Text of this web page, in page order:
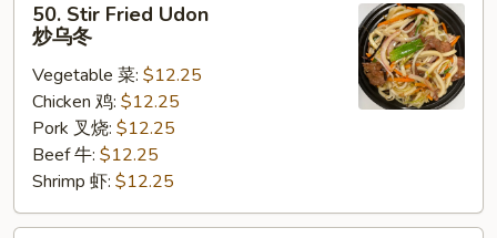
Stir
Fried
Udon
50. Stir Fried Udon
炒乌冬
Vegetable 菜: $12.25
Chicken 鸡: $12.25
Pork 叉烧: $12.25
Beef 牛: $12.25
Shrimp 虾: $12.25